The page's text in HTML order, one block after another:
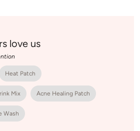
love us
Heat Patch
Mix Acne Healing Patch
Wash